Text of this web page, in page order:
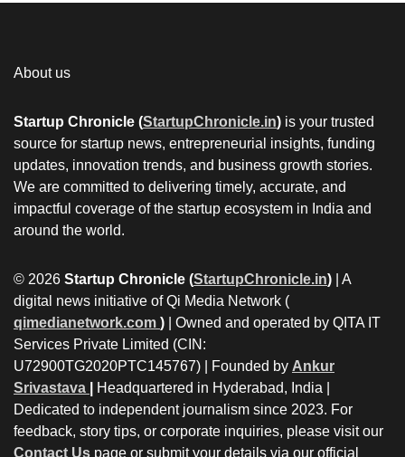
About us
Startup Chronicle (StartupChronicle.in) is your trusted
source for startup news, entrepreneurial insights, funding
updates, innovation trends, and business growth stories.
We are committed to delivering timely, accurate, and
impactful coverage of the startup ecosystem in India and
around the world.
© 2026 Startup Chronicle (StartupChronicle.in) | A
digital news initiative of Qi Media Network (
qimedianetwork.com ) | Owned and operated by QITA IT
Services Private Limited (CIN:
U72900TG2020PTC145767) | Founded by Ankur
Srivastava
Headquartered in Hyderabad, India |
Dedicated to independent journalism since 2023. For
feedback, story tips, or corporate inquiries, please visit our
Contact Us page or submit your details via our official